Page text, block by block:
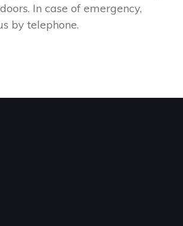
In case of emergency,
by telephone.